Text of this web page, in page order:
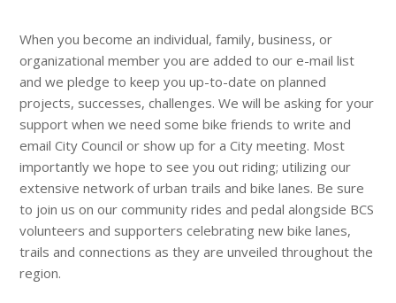
When you become an individual, family, business, or
organizational member you are added to our e-mail list
and we pledge to keep you up-to-date on planned
projects, successes, challenges. We will be asking for your
support when we need some bike friends to write and
email City Council or show up for a City meeting. Most
importantly we hope to see you out riding; utilizing our
extensive network of urban trails and bike lanes. Be sure
to join us on our community rides and pedal alongside BCS
volunteers and supporters celebrating new bike lanes,
trails and connections as they are unveiled throughout the
region.